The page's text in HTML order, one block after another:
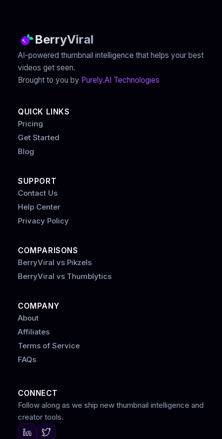
BerryViral
AI-powered thumbnail intelligence that helps your best
videos get seen.
Brought to you by Purely.AI Technologies
QUICK LINKS
Pricing
Get Started
Blog
SUPPORT
Contact Us
Help Center
Privacy Policy
COMPARISONS
BerryViral vs Pikzels
BerryViral vs Thumblytics
COMPANY
About
Affiliates
Terms of Service
FAQs
CONNECT
Follow along as we ship new thumbnail intelligence and
creator tools.